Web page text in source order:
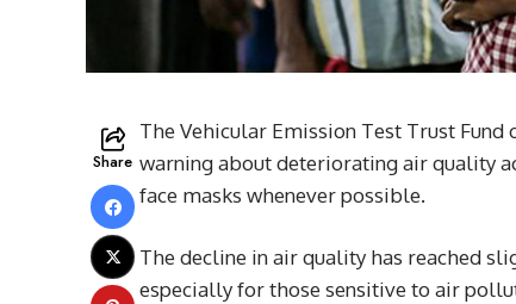
Share
The Vehicular Emission Test Trust
warning about deteriorating air quality
face masks whenever possible.
The decline in air quality has reached
especially for those sensitive to air